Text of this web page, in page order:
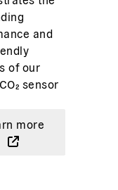
and
of our
sensor
more